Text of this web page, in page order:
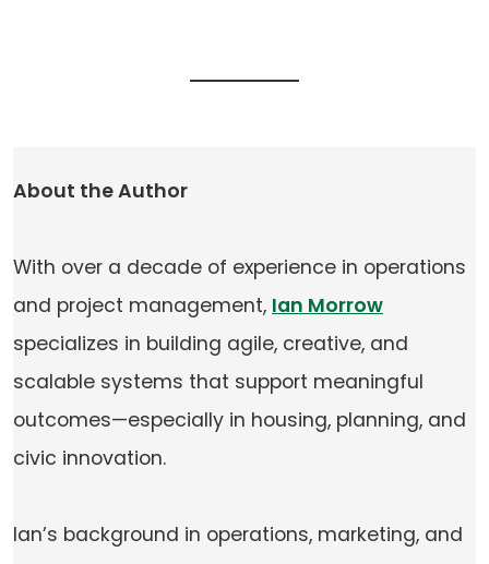
About the Author
With over a decade of experience in operations
and project management, Ian Morrow
specializes in building agile, creative, and
scalable systems that support meaningful
outcomes—especially in housing, planning, and
civic innovation.
Ian’s background in operations, marketing, and